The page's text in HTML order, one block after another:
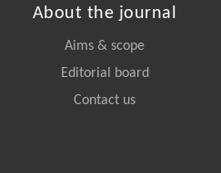
About the journal
Aims & scope
Editorial board
Contact us